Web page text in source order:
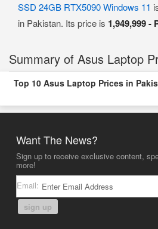
SSD 24GB RTX5090 Windows 11
in Pakistan. Its price is 1,949,999 -
Summary of Asus Laptop
Top 10 Asus Laptop Prices in
Want The News?
Sign up to receive exclusive content,
more!
Email:
sign up